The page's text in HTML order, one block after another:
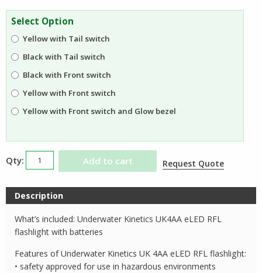
was:
$28.00.
Select Option
Yellow with Tail switch
Black with Tail switch
Black with Front switch
Yellow with Front switch
Yellow with Front switch and Glow bezel
Underwater
Kinetics
4AA
eLED
RFL
Flashlight
Add to cart Request Quote
Description
What’s included: Underwater Kinetics UK4AA eLED RFL
flashlight with batteries
Features of Underwater Kinetics UK 4AA eLED RFL flashlight:
• safety approved for use in hazardous environments